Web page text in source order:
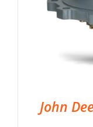
John